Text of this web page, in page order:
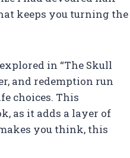
keeps you turning the
in “The Skull
and redemption run
choices. This
as it adds a layer of
you think, this